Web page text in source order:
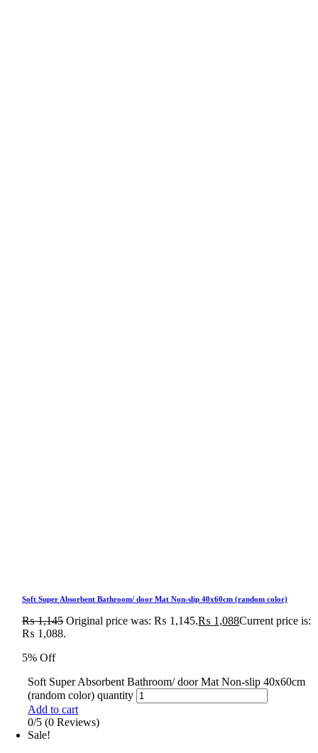
Soft Super Absorbent Bathroom/ door Mat Non-slip 40x60cm (random color)
₨1,145 Original price was: ₨ 1,145.₨ 1,088Current price is:
₨ 1,088.
5% Off
Soft Super Absorbent Bathroom/ door Mat Non-slip 40x60cm
(random color) quantity
Add to cart
0/5 (0 Reviews)
Sale!